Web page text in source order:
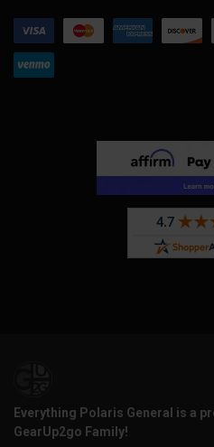
Everything Polaris General is a
GearUp2go Family!